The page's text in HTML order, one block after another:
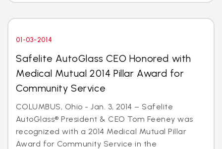
01-03-2014
Safelite AutoGlass CEO Honored with
Medical Mutual 2014 Pillar Award for
Community Service
COLUMBUS, Ohio - Jan. 3, 2014 – Safelite
AutoGlass® President & CEO Tom Feeney was
recognized with a 2014 Medical Mutual Pillar
Award for Community Service in the